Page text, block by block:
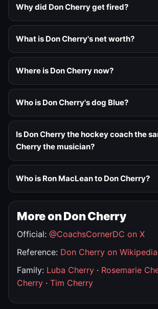
Why did Don Cherry get fired?
What is Don Cherry's net worth?
Where is Don Cherry now?
Who is Don Cherry's dog Blue?
Is Don Cherry the hockey coach the
Cherry the musician?
Who is Ron MacLean to Don Cherry?
More on Don Cherry
Official: @CoachsCornerDC on X
Reference: Don Cherry on Wikipedia
Family: Luba Cherry · Rosemarie
Cherry · Tim Cherry